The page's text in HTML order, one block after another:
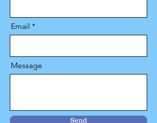
Email
Message
Send